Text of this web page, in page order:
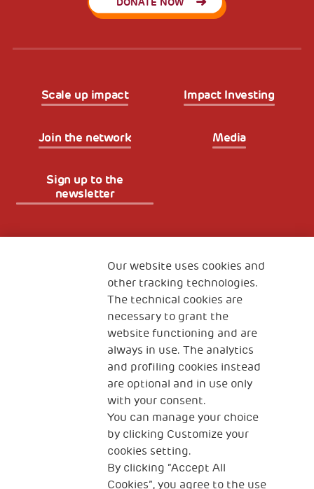
Scale up impact Impact Investing
Join the network Media
Sign up to the
newsletter
The Human Safety Net
CONTACT US
2, Piazza Duca degli Abruzzi 34132
Trieste Italy
Fiscal code (Italy) 90017740326
VAT code 01372940328
Our website uses cookies and
other tracking technologies.
The technical cookies are
necessary to grant the
website functioning and are
always in use. The analytics
and profiling cookies instead
are optional and in use only
with your consent.
You can manage your choice
by clicking Customize your
cookies setting.
By clicking “Accept All
Cookies”, you agree to the use